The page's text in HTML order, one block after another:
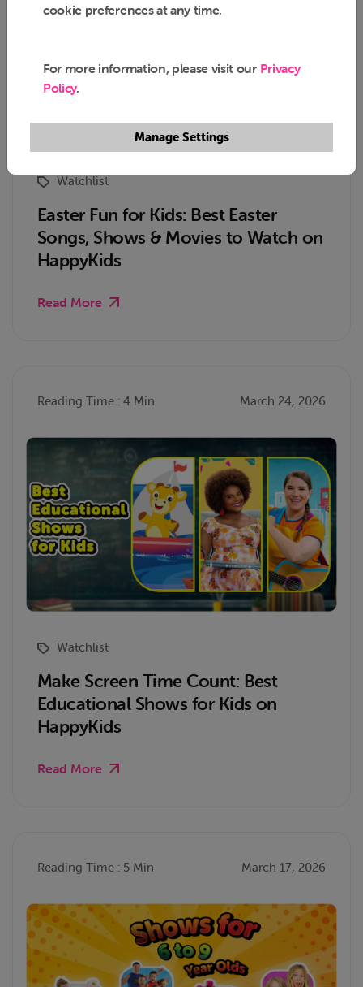
cookie preferences at any time.
For more information, please visit our Privacy
Policy.
Manage Settings
Watchlist
Easter Fun for Kids: Best Easter
Songs, Shows & Movies to Watch on
HappyKids
Read More
Reading Time : 4 Min March 24, 2026
Watchlist
Make Screen Time Count: Best
Educational Shows for Kids on
HappyKids
Read More
Reading Time : 5 Min March 17, 2026